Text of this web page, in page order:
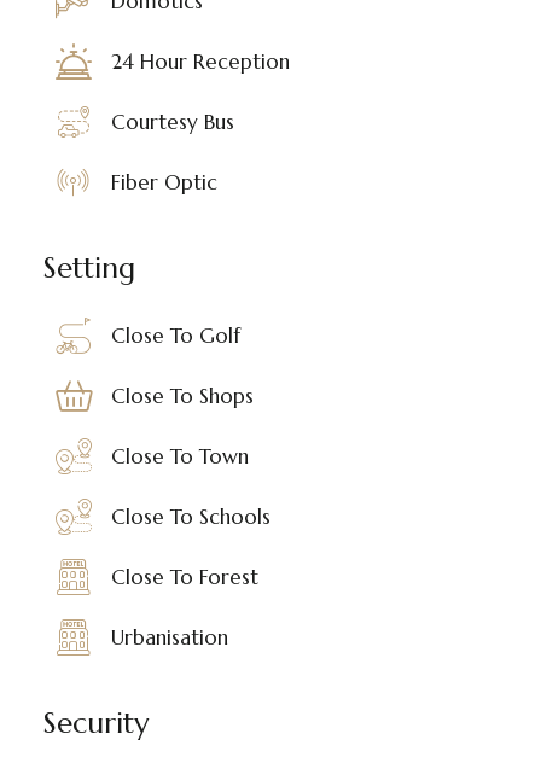
24 Hour Reception
Courtesy Bus
Fiber Optic
Setting
Close To Golf
Close To Shops
Close To Town
Close To Schools
Close To Forest
Urbanisation
Security